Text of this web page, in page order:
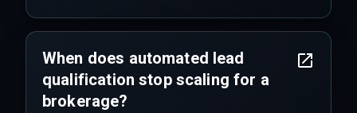
When does automated lead
qualification stop scaling for a
brokerage?